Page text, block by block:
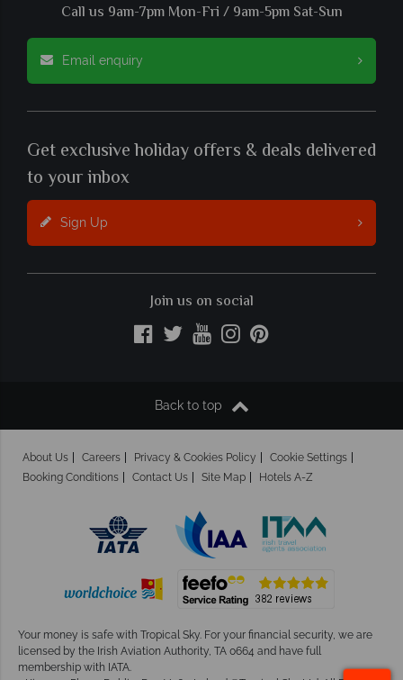
Call us 9am-7pm Mon-Fri / 9am-5pm Sat-Sun
Email enquiry
Get exclusive holiday offers & deals delivered
to your inbox
Sign Up
Join us on social
Back to top
About Us Careers Privacy & Cookies Policy
Cookie Settings
Booking Conditions
Contact Us Site Map Hotels A-Z
Your money is safe with Tropical Sky. For your financial security, we are
licensed by the Irish Aviation Authority, TA 0664 and have full
membership with IATA.